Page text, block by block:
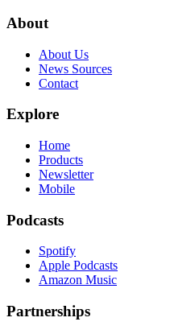
About
About Us
News Sources
Contact
Explore
Home
Products
Newsletter
Mobile
Podcasts
Spotify
Apple Podcasts
Amazon Music
Partnerships